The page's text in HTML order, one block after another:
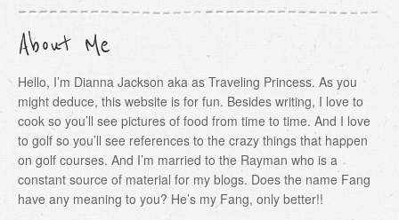
About Me
Hello, I’m Dianna Jackson aka as Traveling Princess. As you
might deduce, this website is for fun. Besides writing, I love to
cook so you’ll see pictures of food from time to time. And I love
to golf so you’ll see references to the crazy things that happen
on golf courses. And I’m married to the Rayman who is a
constant source of material for my blogs. Does the name Fang
have any meaning to you? He’s my Fang, only better!!